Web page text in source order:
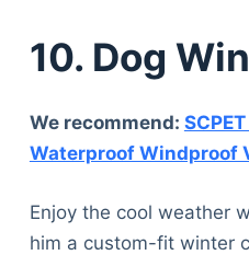
10. Dog
We recommend:
Waterproof Windproof
Enjoy the cool weather
him a custom-fit winter